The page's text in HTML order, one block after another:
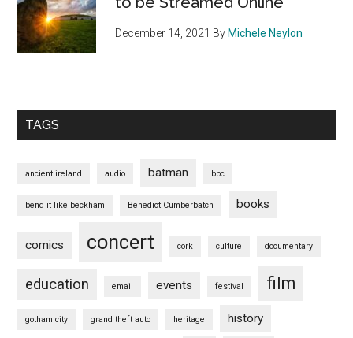
December 14, 2021 By Michele Neylon
TAGS
ancient ireland audio batman bbc
bend it like beckham Benedict Cumberbatch books
comics concert cork culture documentary
education email events festival film
gotham city grand theft auto heritage history